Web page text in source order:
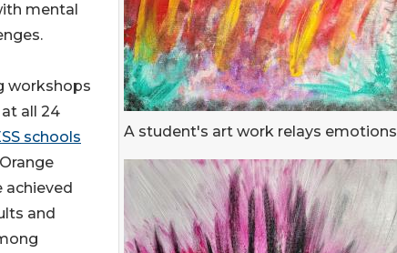
A student's art work relays emotions
mental
workshops
all 24
schools
achieved
and